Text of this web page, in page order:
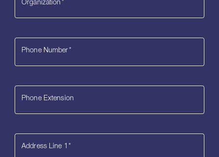
Organization *
Phone Number *
Phone Extension
Address Line 1 *